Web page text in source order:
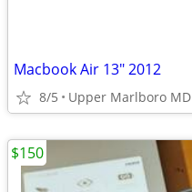
Macbook Air 13" 2012
8/5 Upper Marlboro MD
$150